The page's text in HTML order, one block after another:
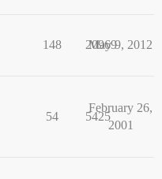
148 20969
May 9, 2012
54 5425
February 26,
2001